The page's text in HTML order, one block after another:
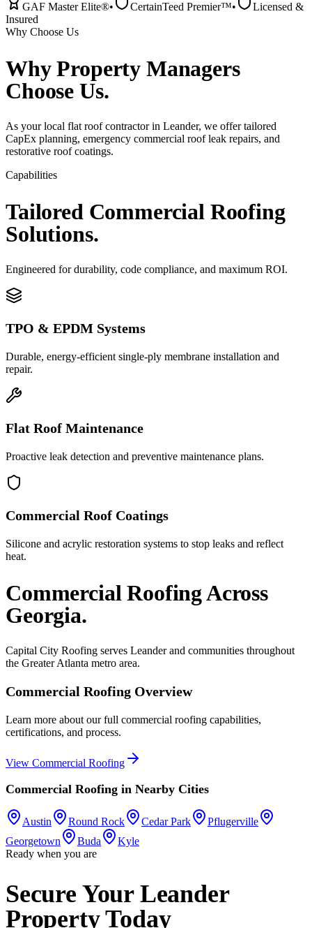
GAF Master Elite®• CertainTeed Premier™•
Licensed &
Insured
Why Choose Us
WhyProperty Managers
Choose Us.
As your local flat roof contractor in Leander, we offer tailored
CapEx planning, emergency commercial roof leak repairs, and
restorative roof coatings.
Capabilities
Tailored Commercial Roofing
Solutions.
Engineered for durability, code compliance, and maximum ROI.
TPO & EPDM Systems
Durable, energy-efficient single-ply membrane installation and
repair.
Flat Roof Maintenance
Proactive leak detection and preventive maintenance plans.
Commercial Roof Coatings
Silicone and acrylic restoration systems to stop leaks and reflect
heat.
Commercial RoofingAcross
Georgia.
Capital City Roofing serves Leanderand communities throughout
the Greater Atlanta metro area.
Commercial Roofing Overview
Learn more about our full commercial roofing capabilities,
certifications, and process.
View Commercial Roofing
Commercial Roofing in Nearby Cities
Austin Round Rock Cedar Park
Pflugerville
Georgetown
Buda
Kyle
Ready when you are
Secure Your Leander
Property Today